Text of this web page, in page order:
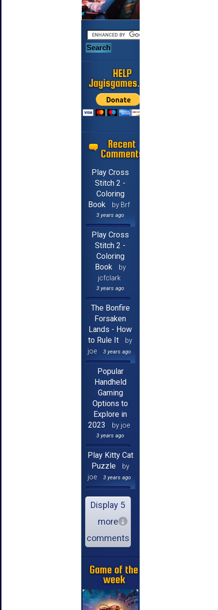
HELP
Jayisgames.com
Recent
Comments
Play Cross
Stitch 2 -
Coloring
Book
by Brf
3 years ago
Play Cross
Stitch 2 -
Coloring
Book
by
jcfclark
3 years ago
The Bonfire
Forsaken
Lands - How
to Rule It
by
joe
3 years ago
Popular
Handheld
Gaming
Options to
Explore in
2023
by joe
3 years ago
Play Kitty Cat
Puzzle
by
joe
3 years ago
Display 5
more
comments
Game of the
week